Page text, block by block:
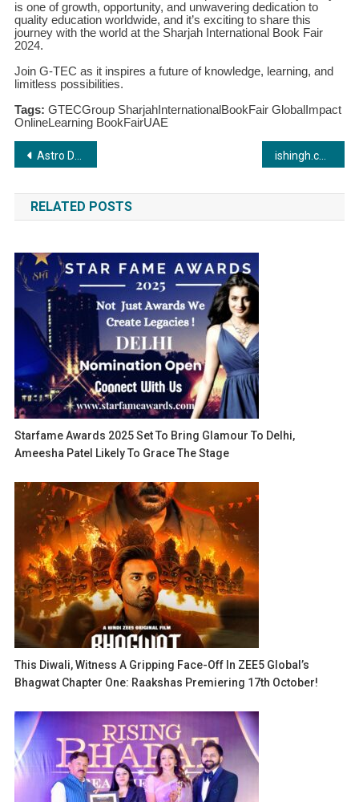
is one of growth, opportunity, and unwavering dedication to
quality education worldwide, and it’s exciting to share this
journey with the world at the Sharjah International Book Fair
2024.
Join G-TEC as it inspires a future of knowledge, learning, and
limitless possibilities.
Tags: GTECGroup SharjahInternationalBookFair GlobalImpact
OnlineLearning BookFairUAE
Post
navigation
Astro Darshan: Your Gateway to Cosmic Insights
RELATED POSTS
Starfame Awards 2025 Set To Bring Glamour To Delhi,
Ameesha Patel Likely To Grace The Stage
This Diwali, Witness A Gripping Face-Off In ZEE5 Global’s
Bhagwat Chapter One: Raakshas Premiering 17th October!